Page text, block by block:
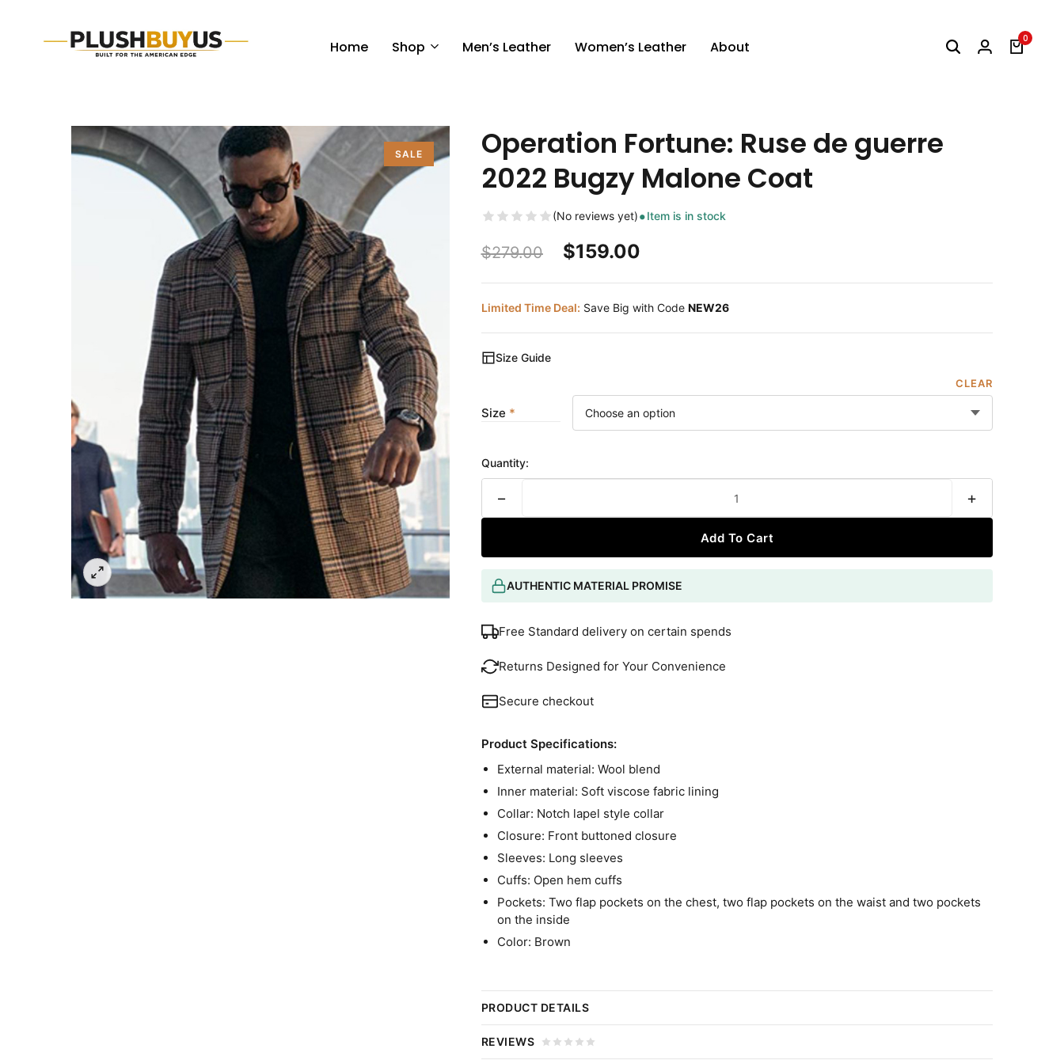
Home Shop Men’s Leather Women’s Leather About 0
SALE
Operation Fortune: Ruse de guerre
2022 Bugzy Malone Coat
(No reviews yet) Item is in stock
$279.00 $159.00
Limited Time Deal: Save Big with Code NEW26
Size Guide
CLEAR
Size
Quantity:
− +
Add To Cart
AUTHENTIC MATERIAL PROMISE
Free Standard delivery on certain spends
Returns Designed for Your Convenience
Secure checkout
Product Specifications:
External material: Wool blend
Inner material: Soft viscose fabric lining
Collar: Notch lapel style collar
Closure: Front buttoned closure
Sleeves: Long sleeves
Cuffs: Open hem cuffs
Pockets: Two flap pockets on the chest, two flap pockets on the waist and two pockets
on the inside
Color: Brown
PRODUCT DETAILS
Operation Fortune: Ruse De Guerre 2022 Bugzy Malone Brown Plaid
Coat
REVIEWS